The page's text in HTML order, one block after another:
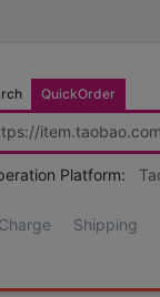
QuickOrder
Platform:
Shipping